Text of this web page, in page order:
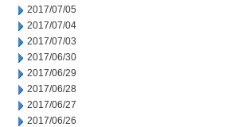
2017/07/05
2017/07/04
2017/07/03
2017/06/30
2017/06/29
2017/06/28
2017/06/27
2017/06/26